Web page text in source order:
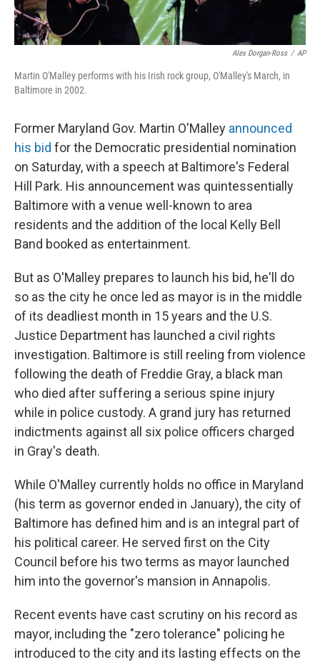
Alex Dorgan-Ross / AP
Martin O'Malley performs with his Irish rock group, O'Malley's March, in
Baltimore in 2002.
Former Maryland Gov. Martin O'Malley announced
his bid for the Democratic presidential nomination
on Saturday, with a speech at Baltimore's Federal
Hill Park. His announcement was quintessentially
Baltimore with a venue well-known to area
residents and the addition of the local Kelly Bell
Band booked as entertainment.
But as O'Malley prepares to launch his bid, he'll do
so as the city he once led as mayor is in the middle
of its deadliest month in 15 years and the U.S.
Justice Department has launched a civil rights
investigation. Baltimore is still reeling from violence
following the death of Freddie Gray, a black man
who died after suffering a serious spine injury
while in police custody. A grand jury has returned
indictments against all six police officers charged
in Gray's death.
While O'Malley currently holds no office in Maryland
(his term as governor ended in January), the city of
Baltimore has defined him and is an integral part of
his political career. He served first on the City
Council before his two terms as mayor launched
him into the governor's mansion in Annapolis.
Recent events have cast scrutiny on his record as
mayor, including the "zero tolerance" policing he
introduced to the city and its lasting effects on the